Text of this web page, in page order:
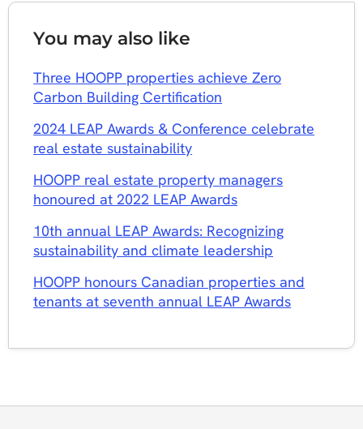
You may also like
​Three HOOPP properties achieve Zero
Carbon Building Certification
2024 LEAP Awards & Conference celebrate
real estate sustainability
HOOPP real estate property managers
honoured at 2022 LEAP Awards
10th annual LEAP Awards: Recognizing
sustainability and climate leadership
HOOPP honours Canadian properties and
tenants at seventh annual LEAP Awards